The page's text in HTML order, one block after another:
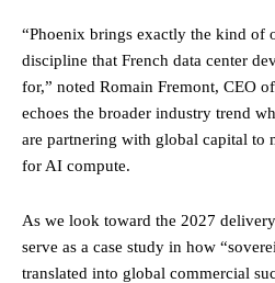
“Phoenix brings exactly the kind of
discipline that French data center
for,” noted Romain Fremont, CEO
echoes the broader industry trend
are partnering with global capital to
for AI compute.
As we look toward the 2027
serve as a case study in how
translated into global commercial